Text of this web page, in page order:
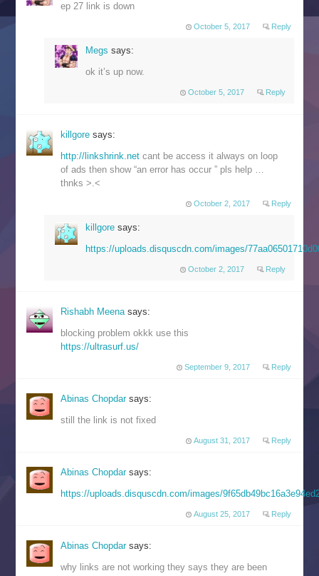
ep 27 link is down
October 5, 2017 Reply
Megs says:
ok it’s up now.
October 5, 2017 Reply
killgoresays:
http://linkshrink.net cant be access it always on loop
of ads then show “an error has occur ” pls help …
thnks >.<
October 2, 2017 Reply
killgore says:
https://uploads.disquscdn.com/images/
October 2, 2017 Reply
Rishabh Meenasays:
blocking problem okkk use this
https://ultrasurf.us/
September 9, 2017 Reply
Abinas Chopdarsays:
still the link is not fixed
August 31, 2017 Reply
Abinas Chopdarsays:
https://uploads.disquscdn.com/images/
August 25, 2017 Reply
Abinas Chopdarsays:
why links are not working they says they are been